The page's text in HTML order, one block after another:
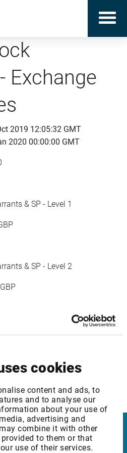
cookies
content and ads, to
and to analyse our
about your use of
advertising and
combine it with other
to them or that
use of their services.
Exchange
2019 12:05:32 GMT
2020 00:00:00 GMT
& SP - Level 1
& SP - Level 2